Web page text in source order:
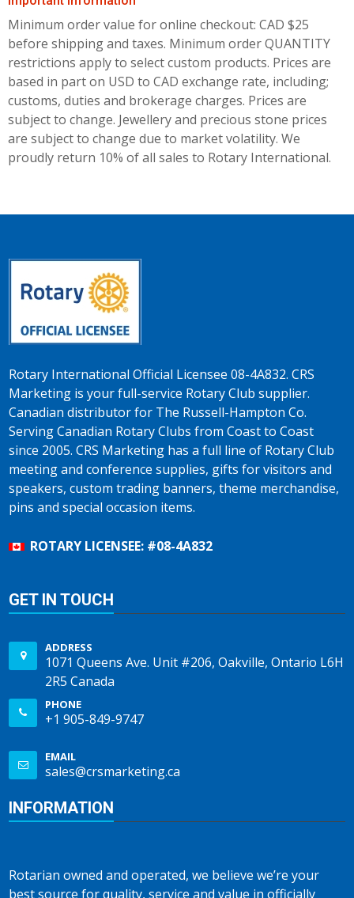
Minimum order value for online checkout: CAD $25
before shipping and taxes. Minimum order QUANTITY
restrictions apply to select custom products. Prices are
based in part on USD to CAD exchange rate, including;
customs, duties and brokerage charges. Prices are
subject to change. Jewellery and precious stone prices
are subject to change due to market volatility. We
proudly return 10% of all sales to Rotary International.
Rotary International Official Licensee 08-4A832. CRS
Marketing is your full-service Rotary Club supplier.
Canadian distributor for The Russell-Hampton Co.
Serving Canadian Rotary Clubs from Coast to Coast
since 2005. CRS Marketing has a full line of Rotary Club
meeting and conference supplies, gifts for visitors and
speakers, custom trading banners, theme merchandise,
pins and special occasion items.
ROTARY LICENSEE: #08-4A832
GET IN TOUCH
ADDRESS
1071 Queens Ave. Unit #206, Oakville, Ontario L6H
2R5 Canada
PHONE
+1 905-849-9747
EMAIL
sales@crsmarketing.ca
INFORMATION
Rotarian owned and operated, we believe we’re your
best source for quality, service and value in officially